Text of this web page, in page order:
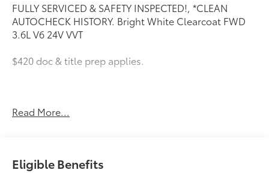
FULLY SERVICED & SAFETY INSPECTED!, *CLEAN
AUTOCHECK HISTORY. Bright White Clearcoat FWD
3.6L V6 24V VVT
$420 doc & title prep applies.
Read More...
Eligible Benefits